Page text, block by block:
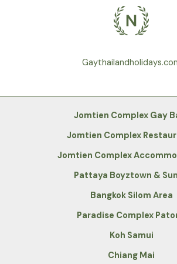
Jomtien Complex Gay
Jomtien Complex
Jomtien Complex
Pattaya Boyztown &
Bangkok Silom Area
Paradise Complex
Koh Samui
Chiang Mai